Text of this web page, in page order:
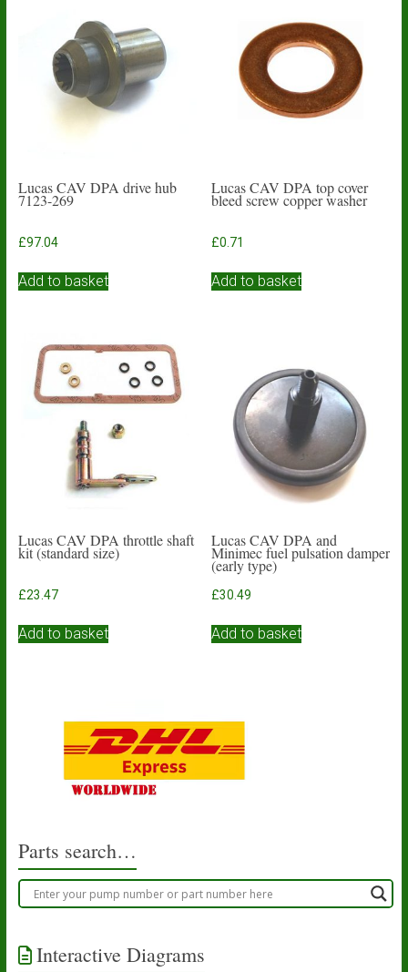
Lucas CAV DPA drive hub
7123-269
£97.04
Add to basket
Lucas CAV DPA top cover
bleed screw copper washer
£0.71
Add to basket
Lucas CAV DPA throttle shaft
kit (standard size)
£23.47
Add to basket
Lucas CAV DPA and
Minimec fuel pulsation damper
(early type)
£30.49
Add to basket
Parts search…
Interactive Diagrams